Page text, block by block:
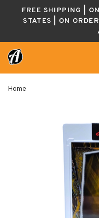
FREE SHIPPING |
STATES | ON
Home